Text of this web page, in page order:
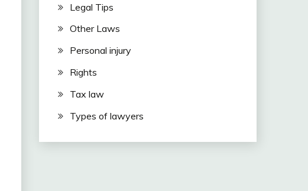
Legal Tips
Other Laws
Personal injury
Rights
Tax law
Types of lawyers